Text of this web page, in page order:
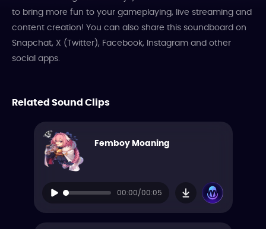
to bring more fun to your gameplaying, live streaming and
content creation! You can also share this soundboard on
Snapchat, X (Twitter), Facebook, Instagram and other
social apps.
Related Sound Clips
Femboy Moaning
00:00/00:05